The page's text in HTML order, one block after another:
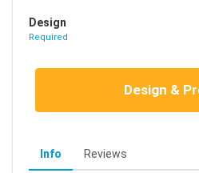
Design
Required
Design &
Info Reviews